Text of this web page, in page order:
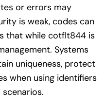
or errors may
is weak, codes can
that while cotflt844 is
Systems
uniqueness, protect
when using identifiers